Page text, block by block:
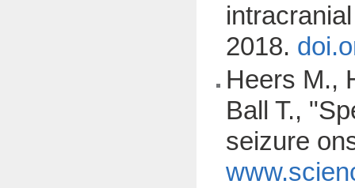
2018.
Heers M.,
Ball T.,
seizure